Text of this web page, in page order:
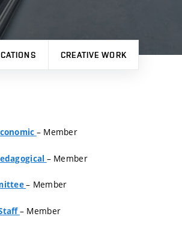
CREATIVE WORK
– Member
– Member
– Member
– Member